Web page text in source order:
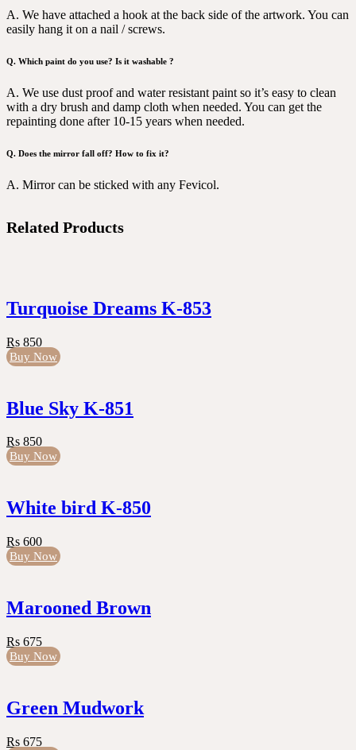
A. We have attached a hook at the back side of the artwork. You can
easily hang it on a nail / screws.
Q. Which paint do you use? Is it washable ?
A. We use dust proof and water resistant paint so it’s easy to clean
with a dry brush and damp cloth when needed. You can get the
repainting done after 10-15 years when needed.
Q. Does the mirror fall off? How to fix it?
A. Mirror can be sticked with any Fevicol.
Related Products
Turquoise Dreams K-853
Rs 850
Buy Now
Blue Sky K-851
Rs 850
Buy Now
White bird K-850
Rs 600
Buy Now
Marooned Brown
Rs 675
Buy Now
Green Mudwork
Rs 675